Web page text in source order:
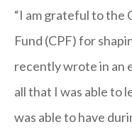
“I am grateful to the
Fund (CPF) for
recently wrote in an
all that I was able to
was able to have